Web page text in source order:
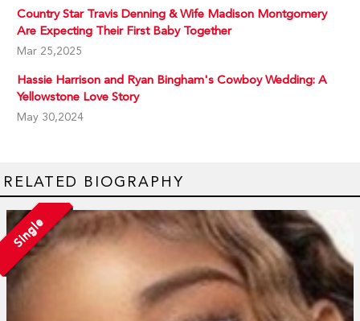
Country Star Travis Denning & Wife Madison Montgomery
Are Expecting Their First Baby Together
Mar 25,2025
Hassie Harrison and Ryan Bingham's Cowboy Wedding: A
Yellowstone Love Story
May 30,2024
RELATED BIOGRAPHY
Single